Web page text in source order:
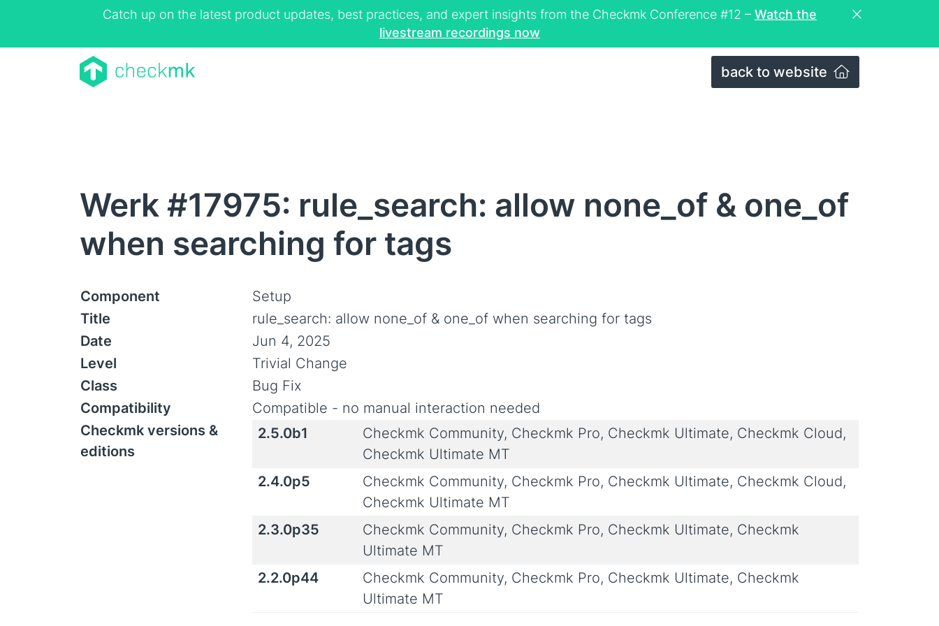
Catch up on the latest product updates, best practices, and expert insights from the Checkmk Conference #12 – Watch the
livestream recordings now
back to website
Werk #17975: rule_search: allow none_of & one_of
when searching for tags
Component
Setup
Title
rule_search: allow none_of & one_of when searching for tags
Date
Jun 4, 2025
Level
Trivial Change
Class
Bug Fix
Compatibility
Compatible - no manual interaction needed
Checkmk versions &
editions
2.5.0b1
Checkmk Community, Checkmk Pro, Checkmk Ultimate, Checkmk Cloud,
Checkmk Ultimate MT
2.4.0p5
Checkmk Community, Checkmk Pro, Checkmk Ultimate, Checkmk Cloud,
Checkmk Ultimate MT
2.3.0p35
Checkmk Community, Checkmk Pro, Checkmk Ultimate, Checkmk
Ultimate MT
2.2.0p44
Checkmk Community, Checkmk Pro, Checkmk Ultimate, Checkmk
Ultimate MT